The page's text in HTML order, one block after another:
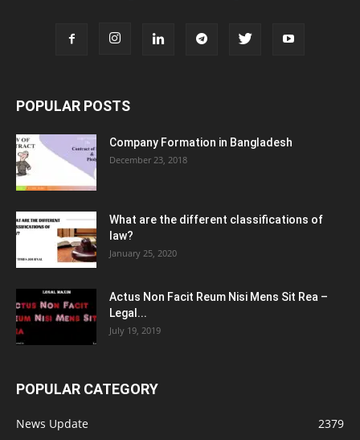
POPULAR POSTS
Company Formation in Bangladesh
December 23, 2018
What are the different classifications of
law?
January 25, 2020
Actus Non Facit Reum Nisi Mens Sit Rea –
Legal...
July 19, 2019
POPULAR CATEGORY
News Update 2379